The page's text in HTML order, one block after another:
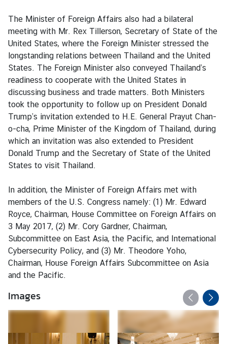
S
e
r
v
i
c
e
s
T
h
a
i
l
a
n
d
a
n
d
A
S
E
The Minister of Foreign Affairs also had a bilateral
meeting with Mr. Rex Tillerson, Secretary of State of the
United States, where the Foreign Minister stressed the
longstanding relations between Thailand and the United
States. The Foreign Minister also conveyed Thailand’s
readiness to cooperate with the United States in
discussing business and trade matters. Both Ministers
took the opportunity to follow up on President Donald
Trump’s invitation extended to H.E. General Prayut Chan-
o-cha, Prime Minister of the Kingdom of Thailand, during
which an invitation was also extended to President
Donald Trump and the Secretary of State of the United
States to visit Thailand.
In addition, the Minister of Foreign Affairs met with
members of the U.S. Congress namely: (1) Mr. Edward
Royce, Chairman, House Committee on Foreign Affairs on
3 May 2017, (2) Mr. Cory Gardner, Chairman,
Subcommittee on East Asia, the Pacific, and International
Cybersecurity Policy, and (3) Mr. Theodore Yoho,
Chairman, House Foreign Affairs Subcommittee on Asia
and the Pacific.
Images